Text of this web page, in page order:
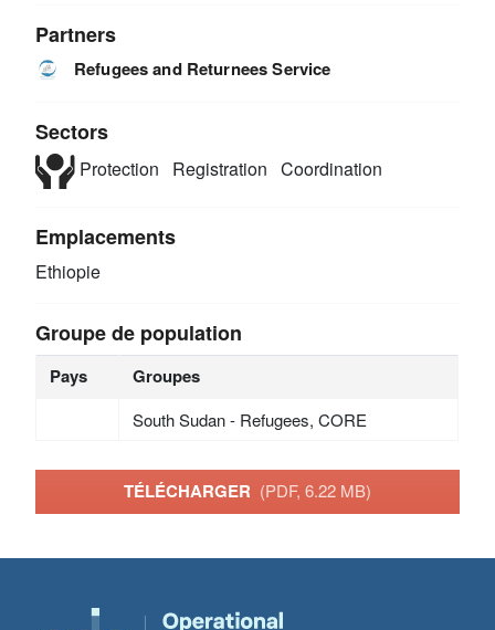
Partners
Refugees and Returnees Service
Sectors
Protection Registration Coordination
Emplacements
Ethiopie
Groupe de population
Pays Groupes
South Sudan - Refugees, CORE
TÉLÉCHARGER (PDF, 6.22 MB)